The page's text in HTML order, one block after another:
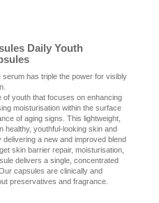
Daily Youth
has triple the power for visibly
of youth that focuses on enhancing
moisturisation within the surface
of aging signs. This lightweight,
healthy, youthful-looking skin and
a new and improved blend
skin barrier repair, moisturisation,
delivers a single, concentrated
capsules are clinically and
preservatives and fragrance.